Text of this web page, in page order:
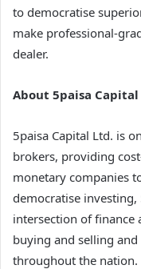
to democratise
make professional-
dealer.
About 5paisa Capital
5paisa Capital Ltd. is
brokers, providing
monetary companies
democratise
intersection of finance
buying and selling
throughout the nation.